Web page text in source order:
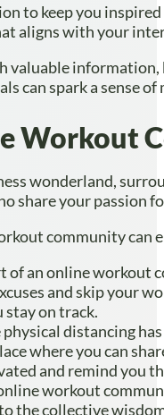
to keep you
aligns with your
information,
can spark a sense
Workout
wonderland,
share your passion
community can
of an online workout
and skip your
stay on track.
distancing
where you can
and remind you
workout
the collective